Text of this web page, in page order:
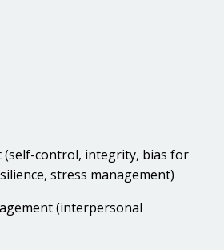
(self-control, integrity, bias for
stress management)
(interpersonal